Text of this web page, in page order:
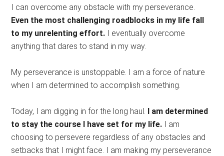
I can overcome any obstacle with my perseverance.
Even the most challenging roadblocks in my life fall
to my unrelenting effort. I eventually overcome
anything that dares to stand in my way.
My perseverance is unstoppable. I am a force of nature
when I am determined to accomplish something.
Today, I am digging in for the long haul.
I am determined
to stay the course I have set for my life. I am
choosing to persevere regardless of any obstacles and
setbacks that I might face. I am making my perseverance